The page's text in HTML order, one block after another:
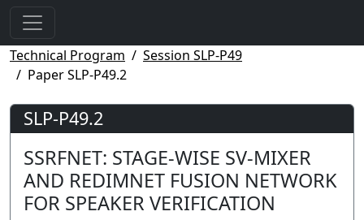
Technical Program
Session SLP-P49
Paper SLP-P49.2
SLP-P49.2
SSRFNET: STAGE-WISE SV-MIXER
AND REDIMNET FUSION NETWORK
FOR SPEAKER VERIFICATION